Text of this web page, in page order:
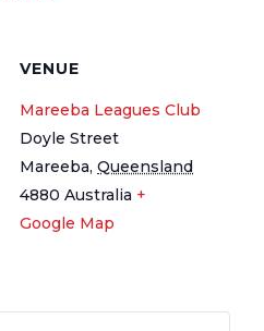
VENUE
Mareeba Leagues Club
Doyle Street
Mareeba, Queensland
4880 Australia +
Google Map